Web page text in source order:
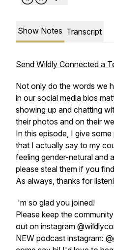
Show Notes Transcript
Send Wildly Connected a
Not only do the words we
in our social media bios
showing up and chatting
their photos and on their
In this episode, I give
that I actually say to my
feeling gender-netural and
please steal them if you
As always, thanks for
'm so glad you joined!
Please keep the
out on instagram @
NEW podcast instagram: